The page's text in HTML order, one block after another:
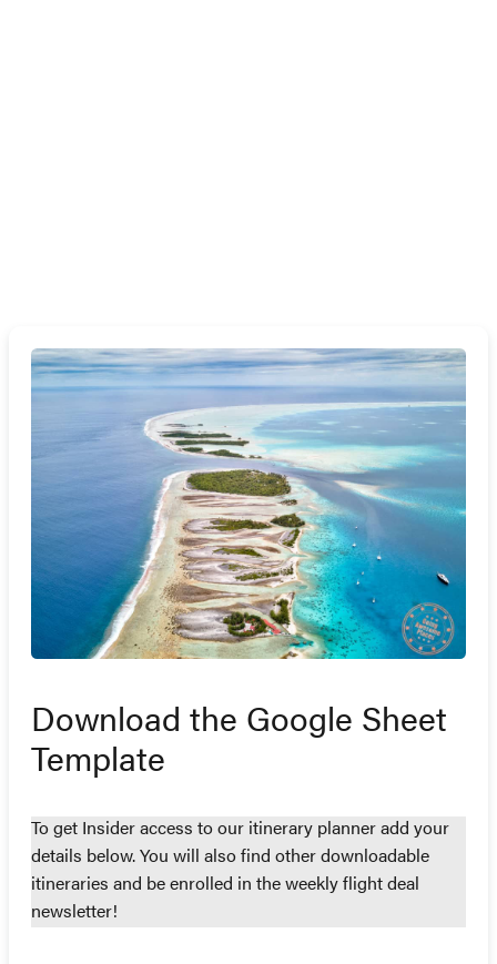
Download the Google Sheet
Template
To get Insider access to our itinerary planner add your
details below. You will also find other downloadable
itineraries and be enrolled in the weekly flight deal
newsletter!